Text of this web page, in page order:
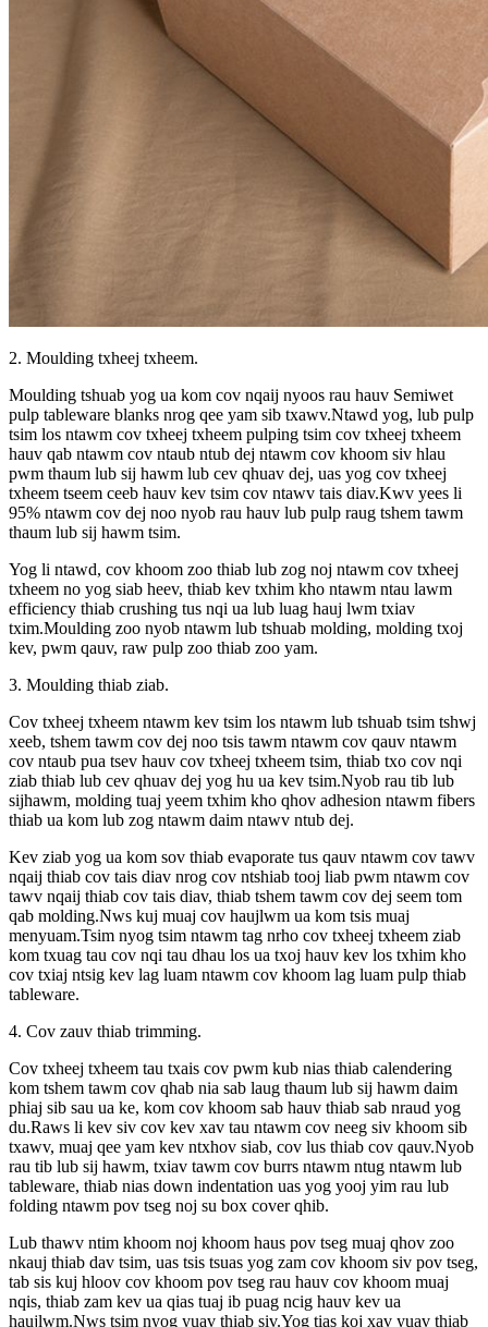
2. Moulding txheej txheem.
Moulding tshuab yog ua kom cov nqaij nyoos rau hauv Semiwet
pulp tableware blanks nrog qee yam sib txawv.Ntawd yog, lub pulp
tsim los ntawm cov txheej txheem pulping tsim cov txheej txheem
hauv qab ntawm cov ntaub ntub dej ntawm cov khoom siv hlau
pwm thaum lub sij hawm lub cev qhuav dej, uas yog cov txheej
txheem tseem ceeb hauv kev tsim cov ntawv tais diav.Kwv yees li
95% ntawm cov dej noo nyob rau hauv lub pulp raug tshem tawm
thaum lub sij hawm tsim.
Yog li ntawd, cov khoom zoo thiab lub zog noj ntawm cov txheej
txheem no yog siab heev, thiab kev txhim kho ntawm ntau lawm
efficiency thiab crushing tus nqi ua lub luag hauj lwm txiav
txim.Moulding zoo nyob ntawm lub tshuab molding, molding txoj
kev, pwm qauv, raw pulp zoo thiab zoo yam.
3. Moulding thiab ziab.
Cov txheej txheem ntawm kev tsim los ntawm lub tshuab tsim tshwj
xeeb, tshem tawm cov dej noo tsis tawm ntawm cov qauv ntawm
cov ntaub pua tsev hauv cov txheej txheem tsim, thiab txo cov nqi
ziab thiab lub cev qhuav dej yog hu ua kev tsim.Nyob rau tib lub
sijhawm, molding tuaj yeem txhim kho qhov adhesion ntawm fibers
thiab ua kom lub zog ntawm daim ntawv ntub dej.
Kev ziab yog ua kom sov thiab evaporate tus qauv ntawm cov tawv
nqaij thiab cov tais diav nrog cov ntshiab tooj liab pwm ntawm cov
tawv nqaij thiab cov tais diav, thiab tshem tawm cov dej seem tom
qab molding.Nws kuj muaj cov haujlwm ua kom tsis muaj
menyuam.Tsim nyog tsim ntawm tag nrho cov txheej txheem ziab
kom txuag tau cov nqi tau dhau los ua txoj hauv kev los txhim kho
cov txiaj ntsig kev lag luam ntawm cov khoom lag luam pulp thiab
tableware.
4. Cov zauv thiab trimming.
Cov txheej txheem tau txais cov pwm kub nias thiab calendering
kom tshem tawm cov qhab nia sab laug thaum lub sij hawm daim
phiaj sib sau ua ke, kom cov khoom sab hauv thiab sab nraud yog
du.Raws li kev siv cov kev xav tau ntawm cov neeg siv khoom sib
txawv, muaj qee yam kev ntxhov siab, cov lus thiab cov qauv.Nyob
rau tib lub sij hawm, txiav tawm cov burrs ntawm ntug ntawm lub
tableware, thiab nias down indentation uas yog yooj yim rau lub
folding ntawm pov tseg noj su box cover qhib.
Lub thawv ntim khoom noj khoom haus pov tseg muaj qhov zoo
nkauj thiab dav tsim, uas tsis tsuas yog zam cov khoom siv pov tseg,
tab sis kuj hloov cov khoom pov tseg rau hauv cov khoom muaj
nqis, thiab zam kev ua qias tuaj ib puag ncig hauv kev ua
haujlwm.Nws tsim nyog yuav thiab siv.Yog tias koj xav yuav thiab